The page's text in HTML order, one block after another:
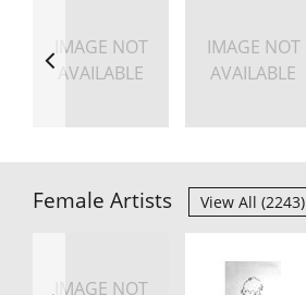
IMAGE NOT
AVAILABLE
IMAGE NOT
AVAILABLE
Female Artists View All (2243)
IMAGE NOT